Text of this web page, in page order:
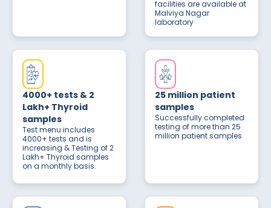
facilities are available at
Malviya Nagar
laboratory
4000+ tests & 2
Lakh+ Thyroid
samples
Test menu includes
4000+ tests and is
increasing & Testing of 2
Lakh+ Thyroid samples
on a monthly basis.
25 million patient
samples
Successfully completed
testing of more than 25
million patient samples